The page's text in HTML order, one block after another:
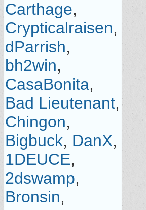
Carthage,
Crypticalraisen,
dParrish,
bh2win,
CasaBonita,
Bad Lieutenant,
Chingon,
Bigbuck, DanX,
1DEUCE,
2dswamp,
Bronsin,